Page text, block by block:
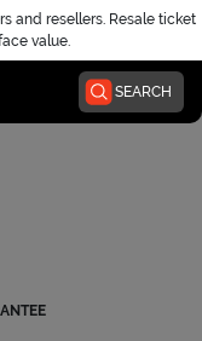
and resellers. Resale ticket
value.
SEARCH